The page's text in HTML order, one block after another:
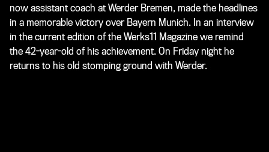
now assistant coach at Werder Bremen, made the headlines
in a memorable victory over Bayern Munich. In an interview
in the current edition of the Werks11 Magazine we remind
the 42-year-old of his achievement. On Friday night he
returns to his old stomping ground with Werder.